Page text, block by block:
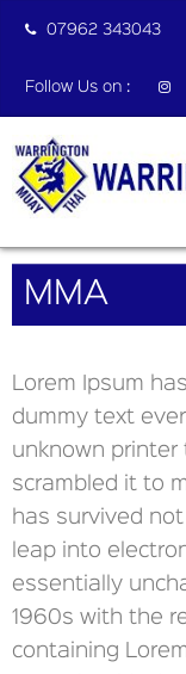
07962 343043
Follow Us on :
MMA
Lorem Ipsum
dummy text
unknown printer
scrambled it to
has survived
leap into
essentially
1960s with the
containing